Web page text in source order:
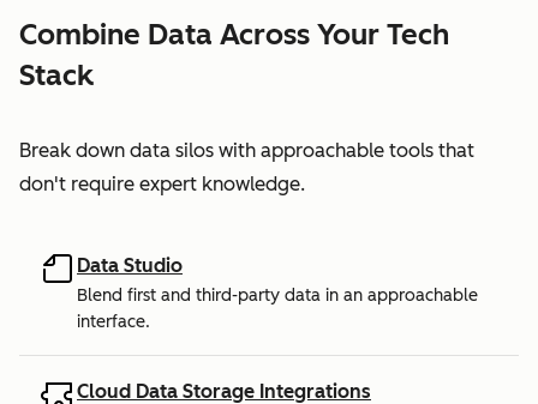
Combine Data Across Your Tech
Stack
Break down data silos with approachable tools that
don't require expert knowledge.
Data Studio
Blend first and third-party data in an approachable
interface.
Cloud Data Storage Integrations